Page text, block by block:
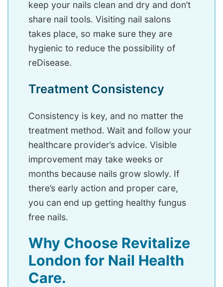
keep your nails clean and dry and don’t
share nail tools. Visiting nail salons
takes place, so make sure they are
hygienic to reduce the possibility of
reDisease.
Treatment Consistency
Consistency is key, and no matter the
treatment method. Wait and follow your
healthcare provider’s advice. Visible
improvement may take weeks or
months because nails grow slowly. If
there’s early action and proper care,
you can end up getting healthy fungus
free nails.
Why Choose Revitalize
London for Nail Health
Care.